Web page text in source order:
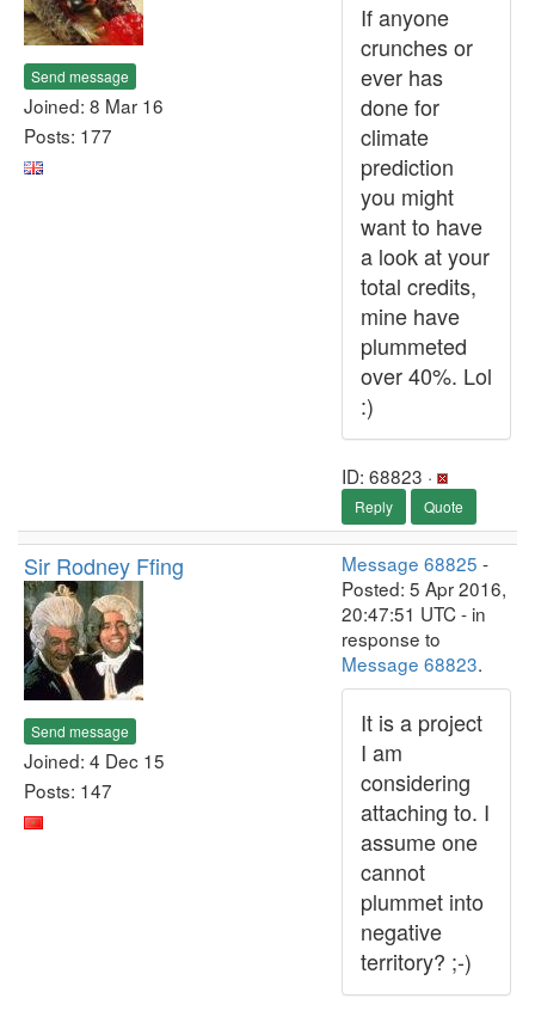
Send message
Joined: 8 Mar 16
Posts: 177
If anyone
crunches or
ever has
done for
climate
prediction
you might
want to have
a look at your
total credits,
mine have
plummeted
over 40%. Lol
:)
ID: 68823 ·
Reply Quote
Sir Rodney Ffing
Send message
Joined: 4 Dec 15
Posts: 147
Message 68825 -
Posted: 5 Apr 2016,
20:47:51 UTC - in
response to
Message 68823.
It is a project
I am
considering
attaching to. I
assume one
cannot
plummet into
negative
territory? ;-)